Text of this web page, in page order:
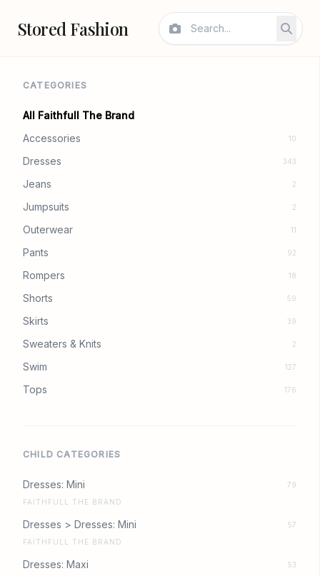
Stored Fashion
CATEGORIES
All Faithfull The Brand
Accessories
10
Dresses 343
Jeans 2
Jumpsuits 2
Outerwear 11
Pants 92
Rompers 18
Shorts 59
Skirts 39
Sweaters & Knits 2
Swim 127
Tops 176
CHILD CATEGORIES
Dresses: Mini
79
FAITHFULL THE BRAND
Dresses > Dresses: Mini
57
FAITHFULL THE BRAND
Dresses: Maxi
53